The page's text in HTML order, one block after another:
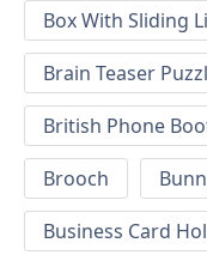
Box With Sliding
Brain Teaser
British Phone
Brooch
Business Card